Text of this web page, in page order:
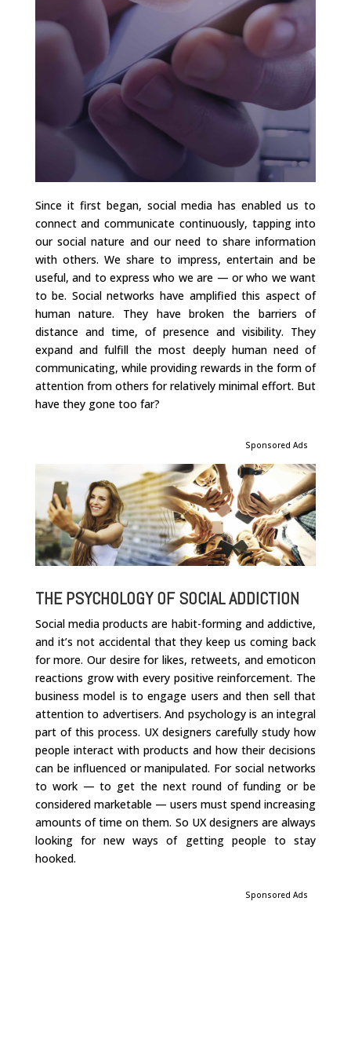
Since it first began, social media has enabled us to
connect and communicate continuously, tapping into
our social nature and our need to share information
with others. We share to impress, entertain and be
useful, and to express who we are — or who we want
to be. Social networks have amplified this aspect of
human nature. They have broken the barriers of
distance and time, of presence and visibility. They
expand and fulfill the most deeply human need of
communicating, while providing rewards in the form of
attention from others for relatively minimal effort. But
have they gone too far?
Sponsored Ads
THE PSYCHOLOGY OF SOCIAL ADDICTION
Social media products are habit-forming and addictive,
and it’s not accidental that they keep us coming back
for more. Our desire for likes, retweets, and emoticon
reactions grow with every positive reinforcement. The
business model is to engage users and then sell that
attention to advertisers. And psychology is an integral
part of this process. UX designers carefully study how
people interact with products and how their decisions
can be influenced or manipulated. For social networks
to work — to get the next round of funding or be
considered marketable — users must spend increasing
amounts of time on them. So UX designers are always
looking for new ways of getting people to stay
hooked.
Sponsored Ads